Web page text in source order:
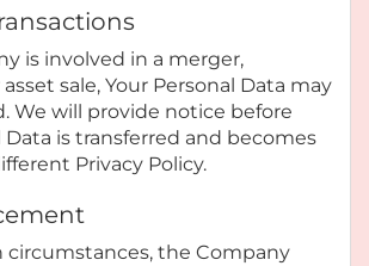
is involved in a merger,
sale, Your Personal Data may
We will provide notice before
Data is transferred and becomes
Privacy Policy.
circumstances, the Company